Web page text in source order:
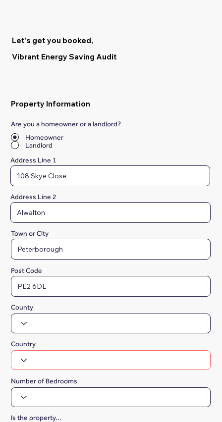
Let's get you booked,
Vibrant Energy Saving Audit
Property Information
Are you a homeowner or a landlord?
Homeowner
Landlord
Address Line 1
Address Line 2
Town or City
Post Code
County
Country
Number of Bedrooms
Is the property...